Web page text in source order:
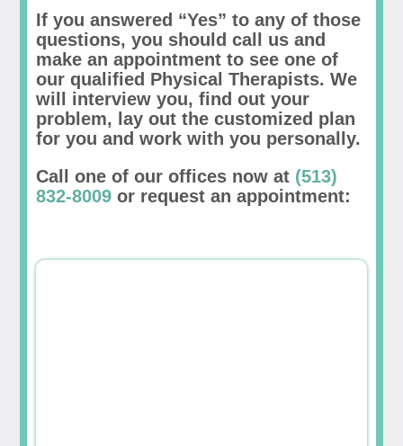
If you answered “Yes” to any of those
questions, you should call us and
make an appointment to see one of
our qualified Physical Therapists. We
will interview you, find out your
problem, lay out the customized plan
for you and work with you personally.
Call one of our offices now at (513)
832-8009 or request an appointment: